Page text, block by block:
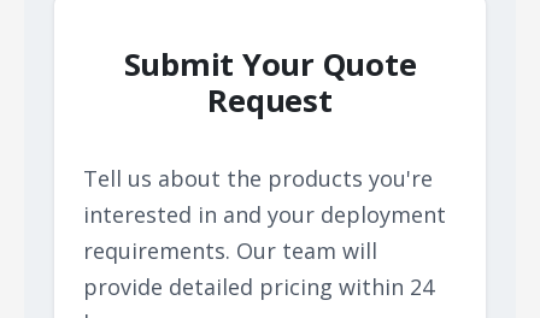
Submit Your Quote
Request
Tell us about the products you're
interested in and your deployment
requirements. Our team will
provide detailed pricing within 24